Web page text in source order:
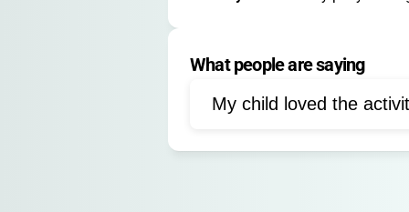
Year-round day/overnight camps,
Faith Development
Storytelling
What people are saying
My child loved the